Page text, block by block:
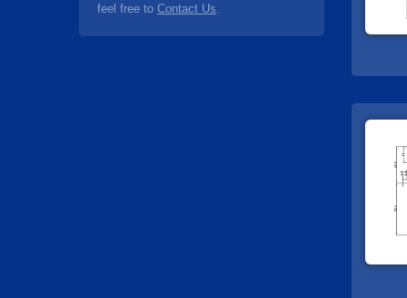
feel free to Contact Us.